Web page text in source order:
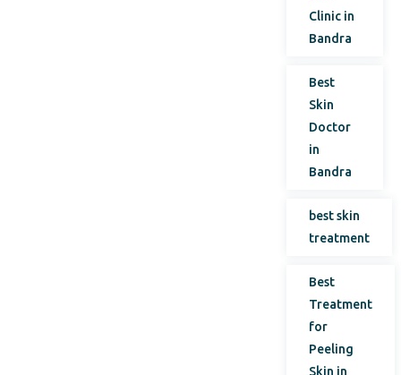
Clinic in
Bandra
Best
Skin
Doctor
in
Bandra
best skin
treatment
Best
Treatment
for
Peeling
Skin in